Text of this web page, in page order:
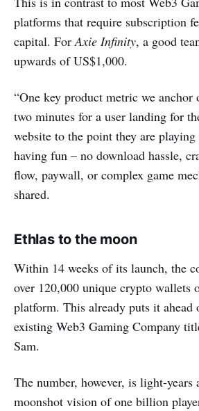
platforms that require subscription
capital. ForAxie Infinity, a good
upwards of US$1,000.
“One key product metric we anchor
two minutes for a user landing for
website to the point they are
having fun – no download hassle,
flow, paywall, or complex game
shared.
Ethlas to the moon
Within 14 weeks of its launch, the
over 120,000 unique crypto wallets
platform. This already puts it ahead
existing Web3 Gaming Company
Sam.
The number, however, is light-years
moonshot vision of one billion